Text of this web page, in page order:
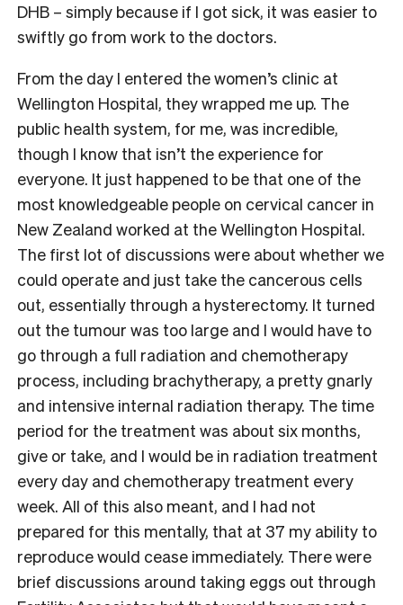
DHB – simply because if I got sick, it was easier to
swiftly go from work to the doctors.
From the day I entered the women’s clinic at
Wellington Hospital, they wrapped me up. The
public health system, for me, was incredible,
though I know that isn’t the experience for
everyone. It just happened to be that one of the
most knowledgeable people on cervical cancer in
New Zealand worked at the Wellington Hospital.
The first lot of discussions were about whether we
could operate and just take the cancerous cells
out, essentially through a hysterectomy. It turned
out the tumour was too large and I would have to
go through a full radiation and chemotherapy
process, including brachytherapy, a pretty gnarly
and intensive internal radiation therapy. The time
period for the treatment was about six months,
give or take, and I would be in radiation treatment
every day and chemotherapy treatment every
week. All of this also meant, and I had not
prepared for this mentally, that at 37 my ability to
reproduce would cease immediately. There were
brief discussions around taking eggs out through